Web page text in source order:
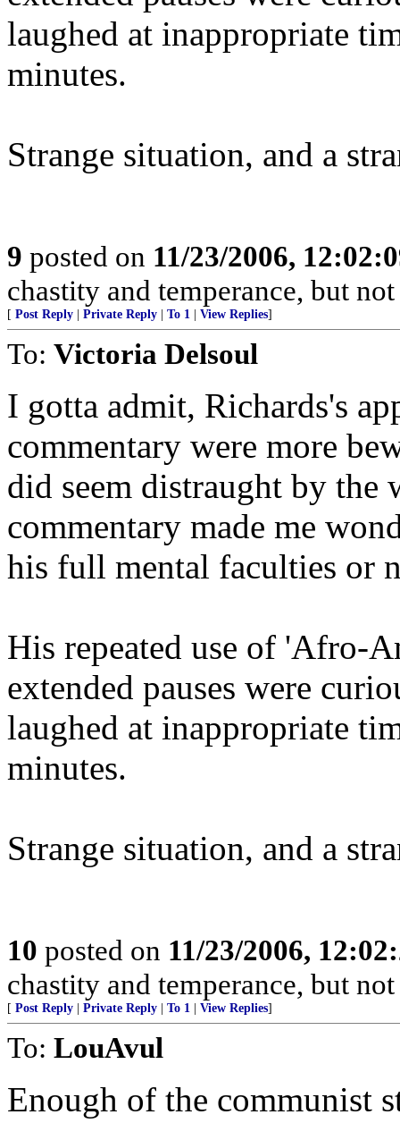
laughed at inappropriate
minutes.
Strange situation, and a
9 posted on 11/23/2006,
chastity and temperance, but
[ Post Reply Private Reply To 1 View Replies]
To: Victoria Delsoul
I gotta admit, Richards's
commentary were more
did seem distraught by
commentary made me
his full mental faculties or
His repeated use of 'Afro-
extended pauses were
laughed at inappropriate
minutes.
Strange situation, and a
10 posted on 11/23/2006,
chastity and temperance, but
[ Post Reply Private Reply To 1 View Replies]
To: LouAvul
Enough of the communist